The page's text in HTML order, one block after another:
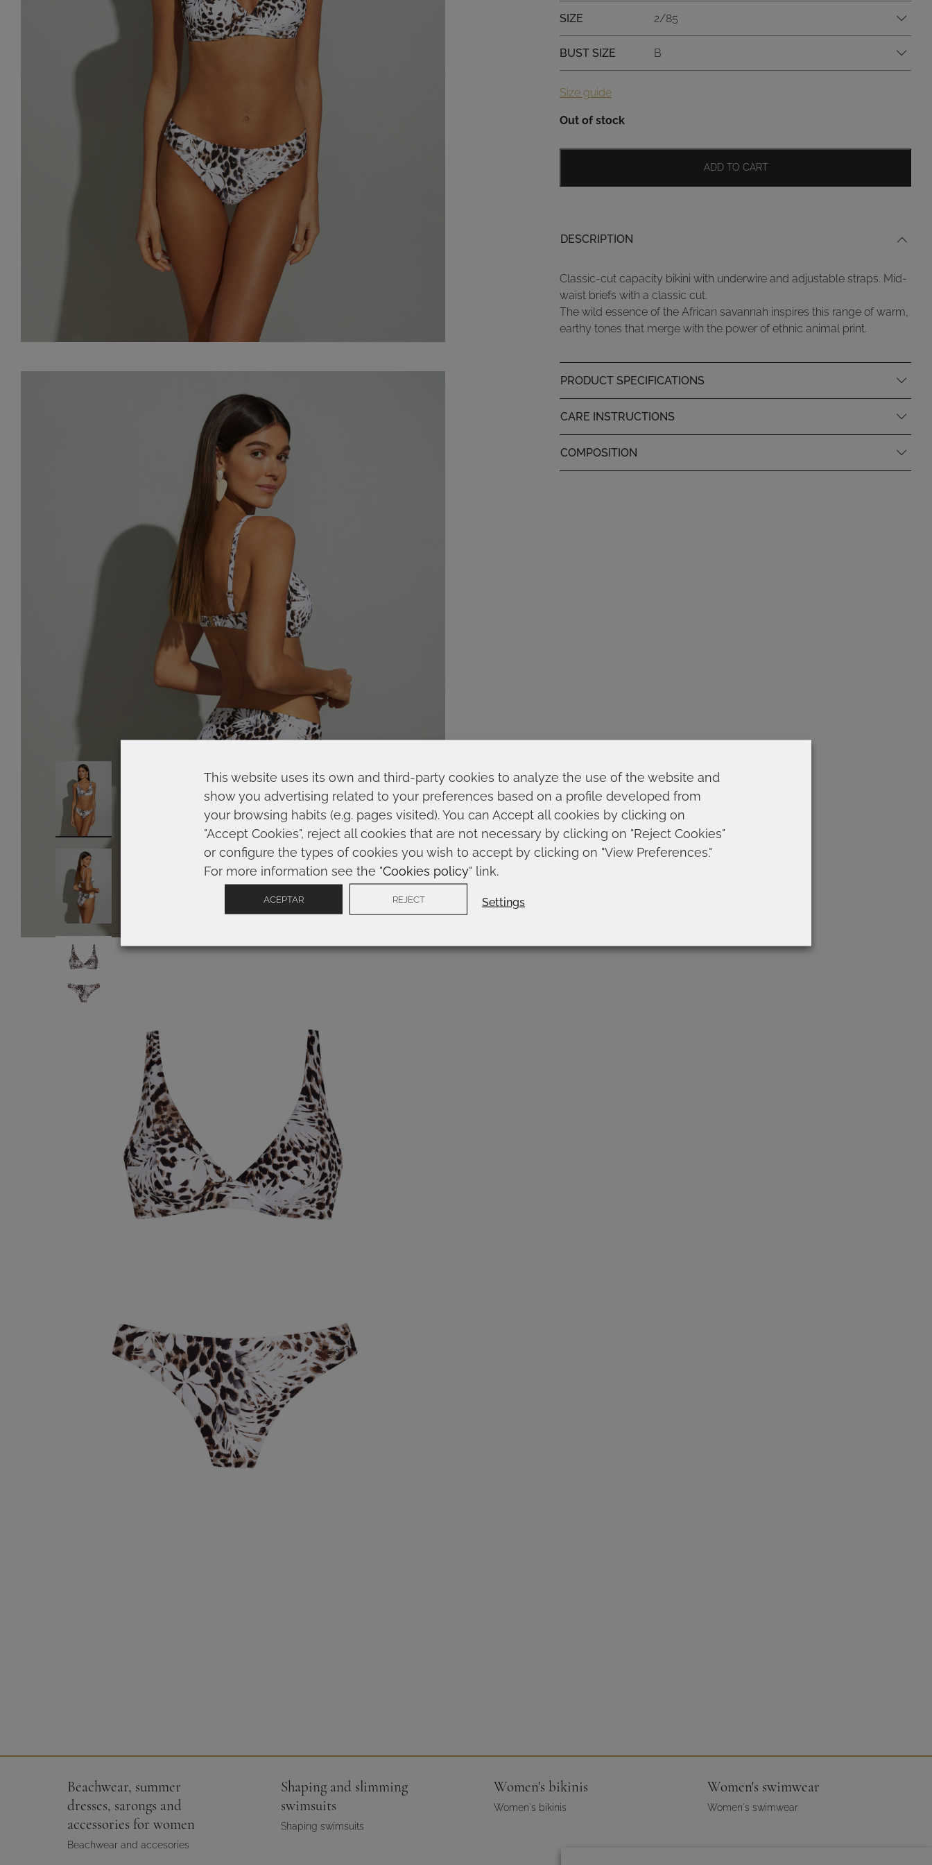
Size
Bust size
SIZE 2/85
BUST SIZE B
Size guide
Out of stock
ADD TO CART
DESCRIPTION
Classic-cut capacity bikini with underwire and adjustable straps. Mid-
waist briefs with a classic cut.
The wild essence of the African savannah inspires this range of warm,
earthy tones that merge with the power of ethnic animal print.
PRODUCT SPECIFICATIONS
CARE INSTRUCTIONS
COMPOSITION
Beachwear, summer
dresses, sarongs and
accessories for women
Beachwear and accesories
Shaping and slimming
swimsuits
Shaping swimsuits
Women's bikinis
Women's bikinis
Women's swimwear
Women's swimwear
This website uses its own and third-party cookies to analyze the use of the website and
show you advertising related to your preferences based on a profile developed from
your browsing habits (e.g. pages visited). You can Accept all cookies by clicking on
"Accept Cookies", reject all cookies that are not necessary by clicking on "Reject Cookies"
or configure the types of cookies you wish to accept by clicking on "View Preferences."
For more information see the "Cookies policy" link.
ACEPTAR REJECT Settings